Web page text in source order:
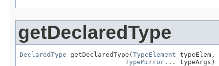
getDeclaredType
DeclaredType getDeclaredType( TypeElement typeElem,
TypeMirror ... typeArgs)